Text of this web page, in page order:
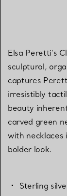
Elsa Peretti's
sculptural,
captures
irresistibly
beauty
carved green
with necklaces
bolder look.
Sterling